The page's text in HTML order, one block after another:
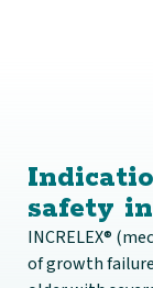
safety
INCRELEX®
of growth